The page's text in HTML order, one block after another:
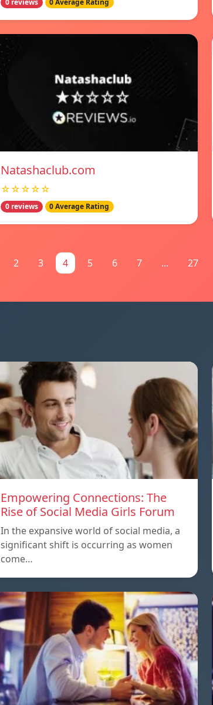
0 reviews 0 Average Rating
Natashaclub.com
☆☆☆☆☆
0 reviews 0 Average Rating
2 3 4 5 6 7 ... 27
Empowering Connections: The
Rise of Social Media Girls Forum
In the expansive world of social media, a
significant shift is occurring as women
come…